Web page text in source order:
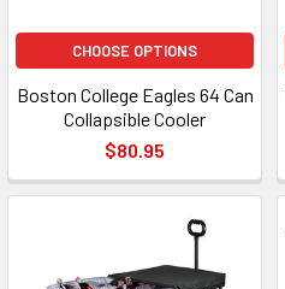
CHOOSE OPTIONS
Boston College Eagles 64 Can
Collapsible Cooler
$80.95